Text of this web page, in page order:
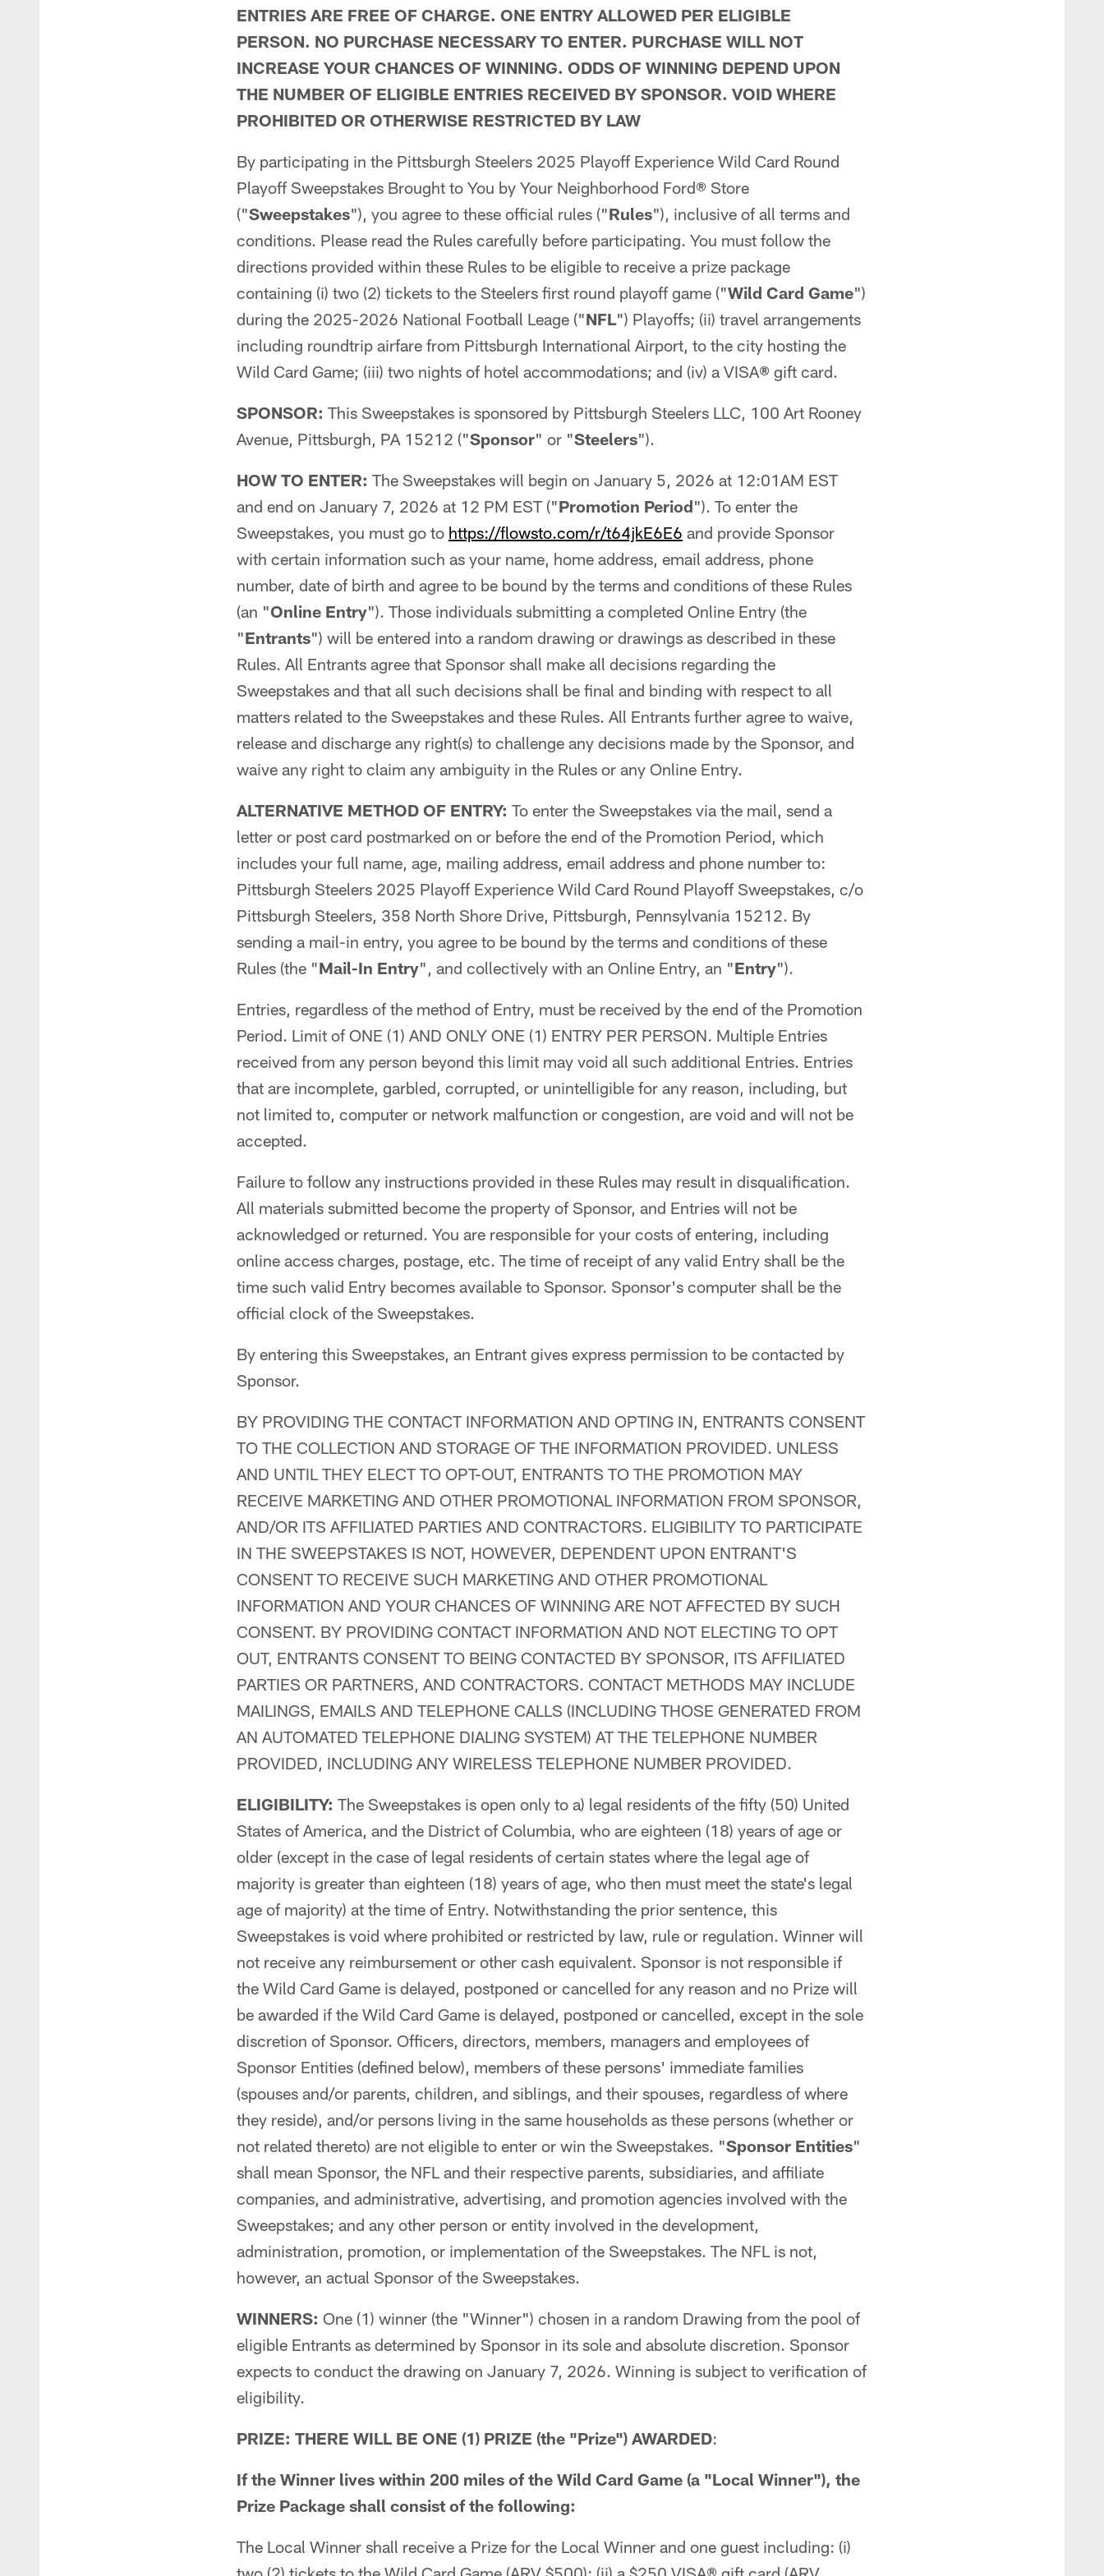
ENTRIES ARE FREE OF CHARGE. ONE ENTRY ALLOWED PER ELIGIBLE
PERSON. NO PURCHASE NECESSARY TO ENTER. PURCHASE WILL NOT
INCREASE YOUR CHANCES OF WINNING. ODDS OF WINNING DEPEND UPON
THE NUMBER OF ELIGIBLE ENTRIES RECEIVED BY SPONSOR. VOID WHERE
PROHIBITED OR OTHERWISE RESTRICTED BY LAW
By participating in the Pittsburgh Steelers 2025 Playoff Experience Wild Card Round
Playoff Sweepstakes Brought to You by Your Neighborhood Ford® Store
("Sweepstakes"), you agree to these official rules ("Rules"), inclusive of all terms and
conditions. Please read the Rules carefully before participating. You must follow the
directions provided within these Rules to be eligible to receive a prize package
containing (i) two (2) tickets to the Steelers first round playoff game ("Wild Card Game")
during the 2025-2026 National Football Leage ("NFL") Playoffs; (ii) travel arrangements
including roundtrip airfare from Pittsburgh International Airport, to the city hosting the
Wild Card Game; (iii) two nights of hotel accommodations; and (iv) a VISA® gift card.
SPONSOR: This Sweepstakes is sponsored by Pittsburgh Steelers LLC, 100 Art Rooney
Avenue, Pittsburgh, PA 15212 ("Sponsor" or "Steelers").
HOW TO ENTER: The Sweepstakes will begin on January 5, 2026 at 12:01AM EST
and end on January 7, 2026 at 12 PM EST ("Promotion Period"). To enter the
Sweepstakes, you must go to https://flowsto.com/r/t64jkE6E6 and provide Sponsor
with certain information such as your name, home address, email address, phone
number, date of birth and agree to be bound by the terms and conditions of these Rules
(an "Online Entry"). Those individuals submitting a completed Online Entry (the
"Entrants") will be entered into a random drawing or drawings as described in these
Rules. All Entrants agree that Sponsor shall make all decisions regarding the
Sweepstakes and that all such decisions shall be final and binding with respect to all
matters related to the Sweepstakes and these Rules. All Entrants further agree to waive,
release and discharge any right(s) to challenge any decisions made by the Sponsor, and
waive any right to claim any ambiguity in the Rules or any Online Entry.
ALTERNATIVE METHOD OF ENTRY: To enter the Sweepstakes via the mail, send a
letter or post card postmarked on or before the end of the Promotion Period, which
includes your full name, age, mailing address, email address and phone number to:
Pittsburgh Steelers 2025 Playoff Experience Wild Card Round Playoff Sweepstakes, c/o
Pittsburgh Steelers, 358 North Shore Drive, Pittsburgh, Pennsylvania 15212. By
sending a mail-in entry, you agree to be bound by the terms and conditions of these
Rules (the "Mail-In Entry", and collectively with an Online Entry, an "Entry").
Entries, regardless of the method of Entry, must be received by the end of the Promotion
Period. Limit of ONE (1) AND ONLY ONE (1) ENTRY PER PERSON. Multiple Entries
received from any person beyond this limit may void all such additional Entries. Entries
that are incomplete, garbled, corrupted, or unintelligible for any reason, including, but
not limited to, computer or network malfunction or congestion, are void and will not be
accepted.
Failure to follow any instructions provided in these Rules may result in disqualification.
All materials submitted become the property of Sponsor, and Entries will not be
acknowledged or returned. You are responsible for your costs of entering, including
online access charges, postage, etc. The time of receipt of any valid Entry shall be the
time such valid Entry becomes available to Sponsor. Sponsor's computer shall be the
official clock of the Sweepstakes.
By entering this Sweepstakes, an Entrant gives express permission to be contacted by
Sponsor.
BY PROVIDING THE CONTACT INFORMATION AND OPTING IN, ENTRANTS CONSENT
TO THE COLLECTION AND STORAGE OF THE INFORMATION PROVIDED. UNLESS
AND UNTIL THEY ELECT TO OPT-OUT, ENTRANTS TO THE PROMOTION MAY
RECEIVE MARKETING AND OTHER PROMOTIONAL INFORMATION FROM SPONSOR,
AND/OR ITS AFFILIATED PARTIES AND CONTRACTORS. ELIGIBILITY TO PARTICIPATE
IN THE SWEEPSTAKES IS NOT, HOWEVER, DEPENDENT UPON ENTRANT'S
CONSENT TO RECEIVE SUCH MARKETING AND OTHER PROMOTIONAL
INFORMATION AND YOUR CHANCES OF WINNING ARE NOT AFFECTED BY SUCH
CONSENT. BY PROVIDING CONTACT INFORMATION AND NOT ELECTING TO OPT
OUT, ENTRANTS CONSENT TO BEING CONTACTED BY SPONSOR, ITS AFFILIATED
PARTIES OR PARTNERS, AND CONTRACTORS. CONTACT METHODS MAY INCLUDE
MAILINGS, EMAILS AND TELEPHONE CALLS (INCLUDING THOSE GENERATED FROM
AN AUTOMATED TELEPHONE DIALING SYSTEM) AT THE TELEPHONE NUMBER
PROVIDED, INCLUDING ANY WIRELESS TELEPHONE NUMBER PROVIDED.
ELIGIBILITY: The Sweepstakes is open only to a) legal residents of the fifty (50) United
States of America, and the District of Columbia, who are eighteen (18) years of age or
older (except in the case of legal residents of certain states where the legal age of
majority is greater than eighteen (18) years of age, who then must meet the state's legal
age of majority) at the time of Entry. Notwithstanding the prior sentence, this
Sweepstakes is void where prohibited or restricted by law, rule or regulation. Winner will
not receive any reimbursement or other cash equivalent. Sponsor is not responsible if
the Wild Card Game is delayed, postponed or cancelled for any reason and no Prize will
be awarded if the Wild Card Game is delayed, postponed or cancelled, except in the sole
discretion of Sponsor. Officers, directors, members, managers and employees of
Sponsor Entities (defined below), members of these persons' immediate families
(spouses and/or parents, children, and siblings, and their spouses, regardless of where
they reside), and/or persons living in the same households as these persons (whether or
not related thereto) are not eligible to enter or win the Sweepstakes. "Sponsor Entities"
shall mean Sponsor, the NFL and their respective parents, subsidiaries, and affiliate
companies, and administrative, advertising, and promotion agencies involved with the
Sweepstakes; and any other person or entity involved in the development,
administration, promotion, or implementation of the Sweepstakes. The NFL is not,
however, an actual Sponsor of the Sweepstakes.
WINNERS: One (1) winner (the "Winner") chosen in a random Drawing from the pool of
eligible Entrants as determined by Sponsor in its sole and absolute discretion. Sponsor
expects to conduct the drawing on January 7, 2026. Winning is subject to verification of
eligibility.
PRIZE: THERE WILL BE ONE (1) PRIZE (the "Prize") AWARDED:
If the Winner lives within 200 miles of the Wild Card Game (a "Local Winner"), the
Prize Package shall consist of the following:
The Local Winner shall receive a Prize for the Local Winner and one guest including: (i)